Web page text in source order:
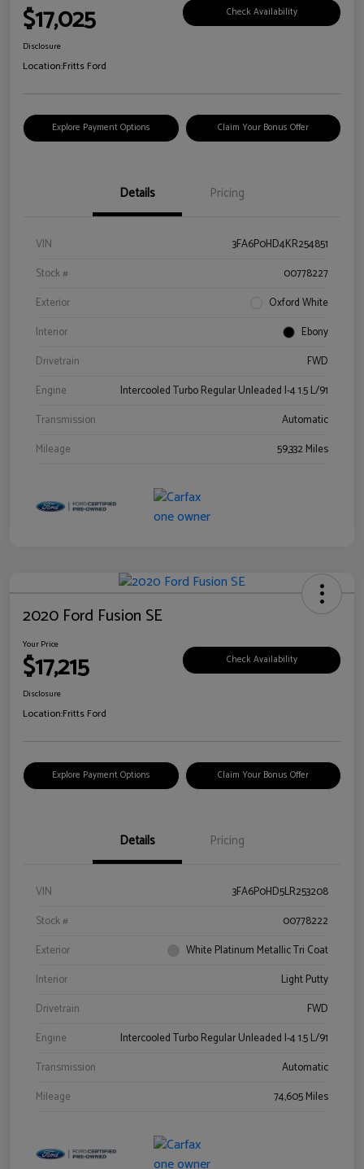
$17,025 Check Availability
Disclosure
Location:Fritts Ford
Explore Payment Options Claim Your Bonus Offer
Details Pricing
VIN
3FA6P0HD4KR254851
Stock #
00778227
Exterior
Oxford White
Interior
Ebony
Drivetrain
FWD
Engine
Intercooled Turbo Regular Unleaded I-4 1.5 L/91
Transmission
Automatic
Mileage
59,332 Miles
2020 Ford Fusion SE
Your Price
$17,215 Check Availability
Disclosure
Location:Fritts Ford
Explore Payment Options Claim Your Bonus Offer
Details Pricing
VIN
3FA6P0HD5LR253208
Stock #
00778222
Exterior
White Platinum Metallic Tri Coat
Interior
Light Putty
Drivetrain
FWD
Engine
Intercooled Turbo Regular Unleaded I-4 1.5 L/91
Transmission
Automatic
Mileage
74,605 Miles